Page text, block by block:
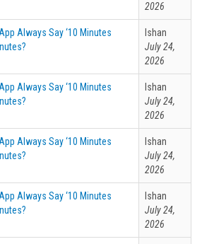
2026
Always Say ‘10 Minutes
Ishan
July 24,
2026
Always Say ‘10 Minutes
Ishan
July 24,
2026
Always Say ‘10 Minutes
Ishan
July 24,
2026
Always Say ‘10 Minutes
Ishan
July 24,
2026